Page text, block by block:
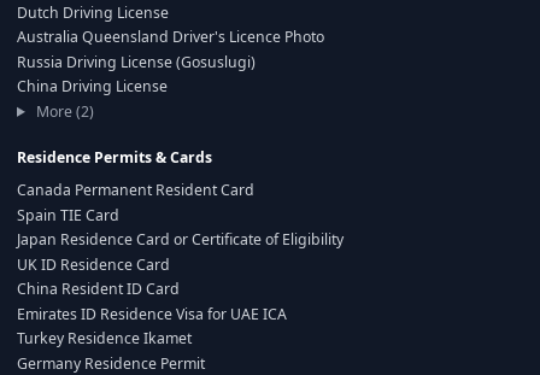
Dutch Driving License
Australia Queensland Driver's Licence Photo
Russia Driving License (Gosuslugi)
China Driving License
More (2)
Residence Permits & Cards
Canada Permanent Resident Card
Spain TIE Card
Japan Residence Card or Certificate of Eligibility
UK ID Residence Card
China Resident ID Card
Emirates ID Residence Visa for UAE ICA
Turkey Residence Ikamet
Germany Residence Permit